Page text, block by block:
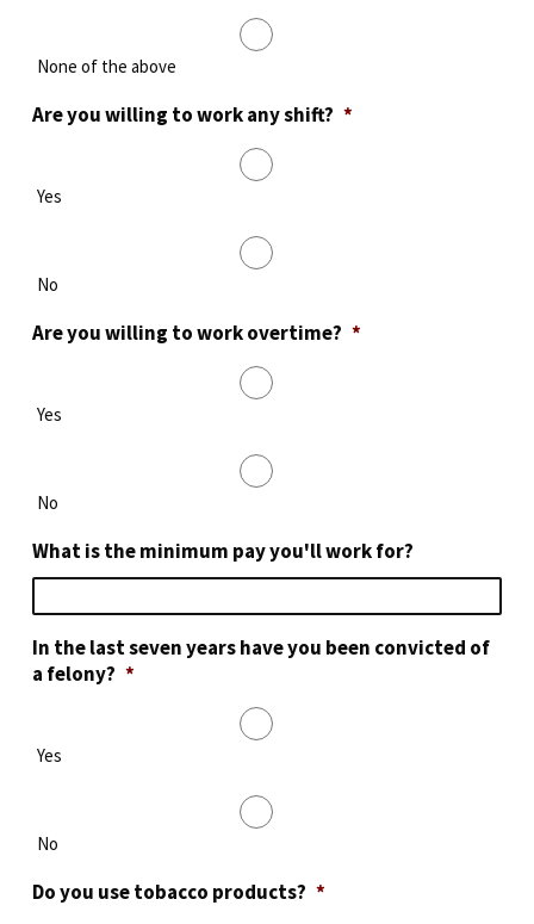
None of the above
Are you willing to work any shift? *
Yes
No
Are you willing to work overtime? *
Yes
No
What is the minimum pay you'll work for?
In the last seven years have you been convicted of
a felony? *
Yes
No
Do you use tobacco products? *